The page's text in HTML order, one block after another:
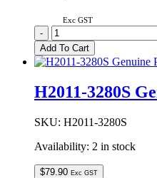
Exc GST
A20554X00AP
Genuine
Panasonic
Microwave
Waveguide
quantity
-
Add To Cart
H2011-3280S
SKU: H2011-3280S
Availability: 2 in stock
$79.90 Exc GST